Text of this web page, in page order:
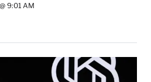
9:01 AM